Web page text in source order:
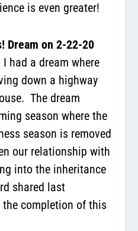
is even greater!
Dream on 2-22-20
I had a dream where
down a highway
The dream
season where the
season is removed
our relationship with
into the inheritance
shared last
the completion of this